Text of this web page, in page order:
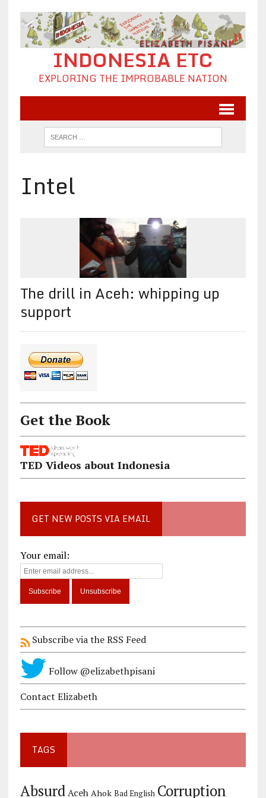
INDONESIA ETC
EXPLORING THE IMPROBABLE NATION
Intel
The drill in Aceh: whipping up
support
Get the Book
TED Videos about Indonesia
GET NEW POSTS VIA EMAIL
Your email:
Subscribe via the RSS Feed
Follow @elizabethpisani
Contact Elizabeth
TAGS
Absurd Aceh Ahok Bad English Corruption